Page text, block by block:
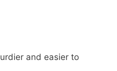
and easier to